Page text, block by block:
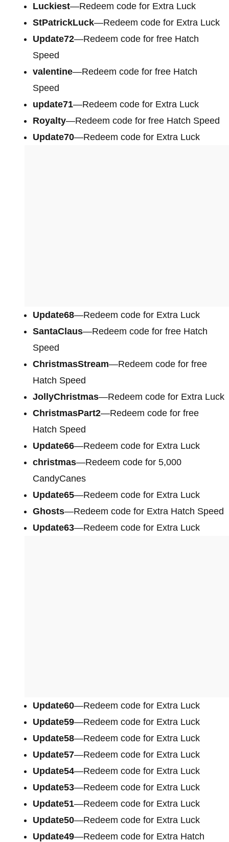
Luckiest—Redeem code for Extra Luck
StPatrickLuck—Redeem code for Extra Luck
Update72—Redeem code for free Hatch
Speed
valentine—Redeem code for free Hatch
Speed
update71—Redeem code for Extra Luck
Royalty—Redeem code for free Hatch Speed
Update70—Redeem code for Extra Luck
Update68—Redeem code for Extra Luck
SantaClaus—Redeem code for free Hatch
Speed
ChristmasStream—Redeem code for free
Hatch Speed
JollyChristmas—Redeem code for Extra Luck
ChristmasPart2—Redeem code for free
Hatch Speed
Update66—Redeem code for Extra Luck
christmas—Redeem code for 5,000
CandyCanes
Update65—Redeem code for Extra Luck
Ghosts—Redeem code for Extra Hatch Speed
Update63—Redeem code for Extra Luck
Update60—Redeem code for Extra Luck
Update59—Redeem code for Extra Luck
Update58—Redeem code for Extra Luck
Update57—Redeem code for Extra Luck
Update54—Redeem code for Extra Luck
Update53—Redeem code for Extra Luck
Update51—Redeem code for Extra Luck
Update50—Redeem code for Extra Luck
Update49—Redeem code for Extra Hatch